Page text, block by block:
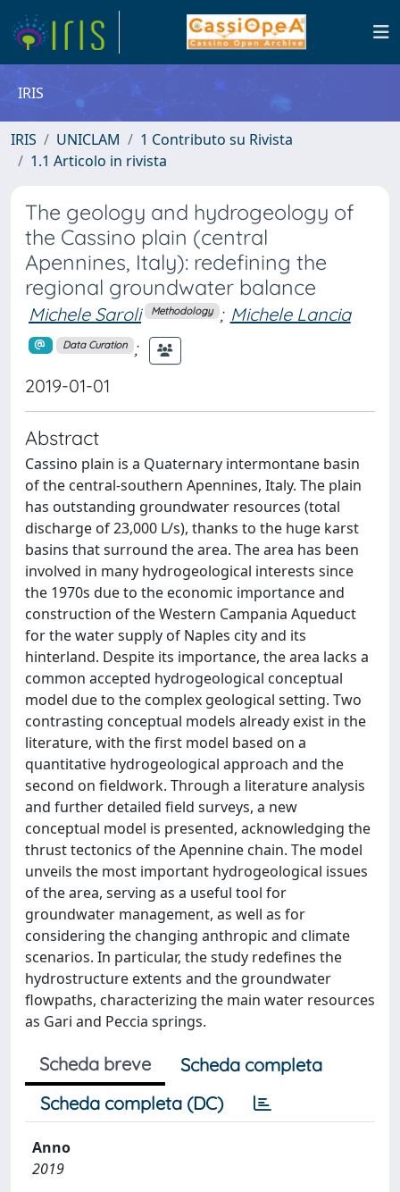
IRIS
IRIS UNICLAM
1 Contributo su Rivista
1.1 Articolo in rivista
The geology and hydrogeology of
the Cassino plain (central
Apennines, Italy): redefining the
regional groundwater balance
Michele Saroli Methodology ; Michele Lancia
Data Curation ;
2019-01-01
Abstract
Cassino plain is a Quaternary intermontane basin
of the central-southern Apennines, Italy. The plain
has outstanding groundwater resources (total
discharge of 23,000 L/s), thanks to the huge karst
basins that surround the area. The area has been
involved in many hydrogeological interests since
the 1970s due to the economic importance and
construction of the Western Campania Aqueduct
for the water supply of Naples city and its
hinterland. Despite its importance, the area lacks a
common accepted hydrogeological conceptual
model due to the complex geological setting. Two
contrasting conceptual models already exist in the
literature, with the first model based on a
quantitative hydrogeological approach and the
second on fieldwork. Through a literature analysis
and further detailed field surveys, a new
conceptual model is presented, acknowledging the
thrust tectonics of the Apennine chain. The model
unveils the most important hydrogeological issues
of the area, serving as a useful tool for
groundwater management, as well as for
considering the changing anthropic and climate
scenarios. In particular, the study redefines the
hydrostructure extents and the groundwater
flowpaths, characterizing the main water resources
as Gari and Peccia springs.
Scheda breve
Scheda completa
Scheda completa (DC)
Anno
2019